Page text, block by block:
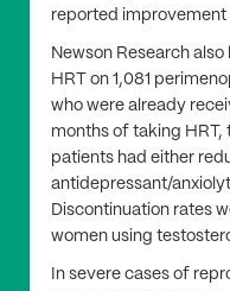
reported improvement
Newson Research
HRT on 1,081
who were already
months of taking
patients had either
antidepressant/
Discontinuation rates
women using
In severe cases of